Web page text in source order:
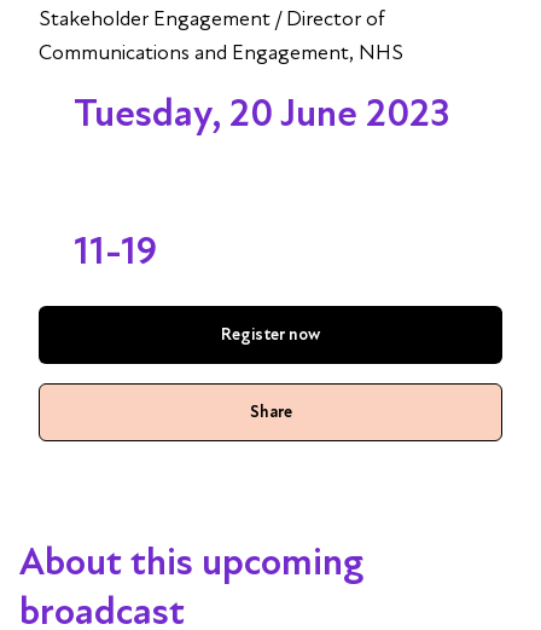
About this upcoming
broadcast
Stakeholder Engagement / Director of
Communications and Engagement, NHS
Tuesday, 20 June 2023
11-19
Register now
Share